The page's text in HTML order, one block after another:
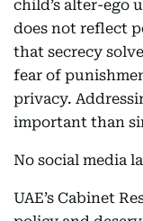
child’s alter-ego
does not reflect
that secrecy
fear of
privacy.
important than
No social media
UAE’s Cabinet